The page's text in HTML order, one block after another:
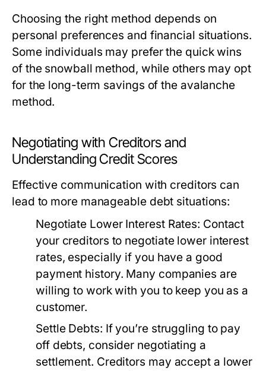
Choosing the right method depends on
personal preferences and financial situations.
Some individuals may prefer the quick wins
of the snowball method, while others may opt
for the long-term savings of the avalanche
method.
Negotiating with Creditors and
Understanding Credit Scores
Effective communication with creditors can
lead to more manageable debt situations:
Negotiate Lower Interest Rates: Contact
your creditors to negotiate lower interest
rates, especially if you have a good
payment history. Many companies are
willing to work with you to keep you as a
customer.
Settle Debts: If you’re struggling to pay
off debts, consider negotiating a
settlement. Creditors may accept a lower